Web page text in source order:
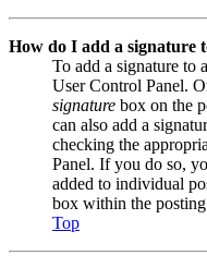
How do I add a signature
To add a signature to
User Control Panel.
signature box on the
can also add a
checking the
Panel. If you do so,
added to individual
box within the
Top